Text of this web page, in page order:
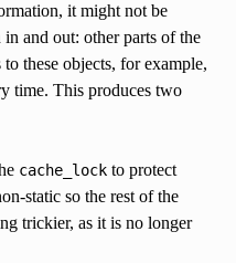
it might not be
and out: other parts of the
these objects, for example,
time. This produces two
cache_lockto protect
static so the rest of the
trickier, as it is no longer